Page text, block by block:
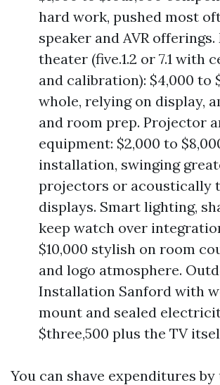
hard work, pushed most
speaker and AVR
theater (five.1.2 or 7.1 with
and calibration): $4,000 to
whole, relying on display,
and room prep. Projector
equipment: $2,000 to
installation, swinging
projectors or acoustically
displays. Smart lighting,
keep watch over
$10,000 stylish on room
and logo atmosphere.
Installation Sanford with
mount and sealed
$three,500 plus the TV
You can shave expenditures by